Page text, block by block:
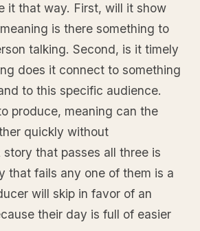
it that way. First, will it show
is there something to
talking. Second, is it timely
does it connect to something
to this specific audience.
produce, meaning can the
quickly without
that passes all three is
that fails any one of them is a
will skip in favor of an
their day is full of easier